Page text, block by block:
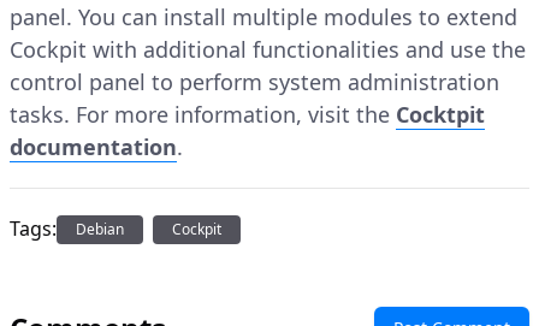
panel. You can install multiple modules to extend
Cockpit with additional functionalities and use the
control panel to perform system administration
tasks. For more information, visit the Cocktpit
documentation.
Tags: Debian Cockpit